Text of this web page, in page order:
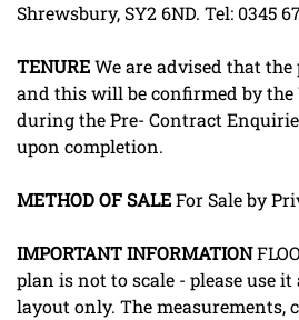
Shrewsbury, SY2 6ND. Tel: 0345
TENUREWe are advised that
and this will be confirmed by
during the Pre- Contract
upon completion.
METHODOFSALEFor Sale by
IMPORTANTINFORMATION
plan is not to scale - please use
layout only. The measurements,